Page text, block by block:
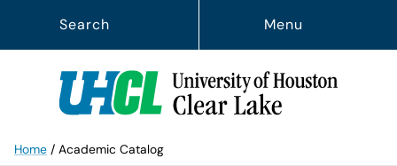
Menu
Search
Home / Academic Catalog